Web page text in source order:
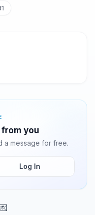
you
a message for free.
Log In